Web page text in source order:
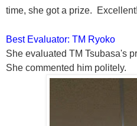
time, she got a prize. Excellent!
Best Evaluator: TM Ryoko
She evaluated TM Tsubasa's
She commented him politely.